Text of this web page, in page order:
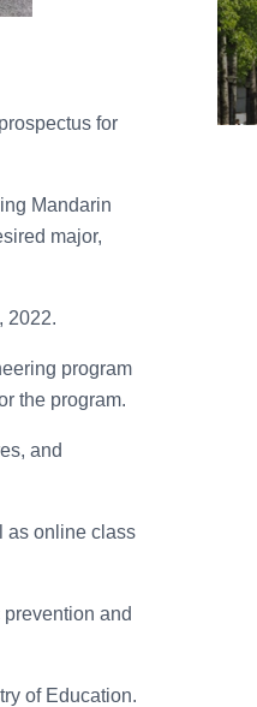
for
Mandarin
major,
2022.
program
the program.
and
as online class
and
of Education.